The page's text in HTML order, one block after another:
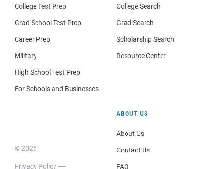
College Test Prep
Grad School Test Prep
Career Prep
Military
High School Test Prep
For Schools and Businesses
College Search
Grad Search
Scholarship Search
Resource Center
© 2026
Privacy Policy
ABOUT US
About Us
Contact Us
FAQ